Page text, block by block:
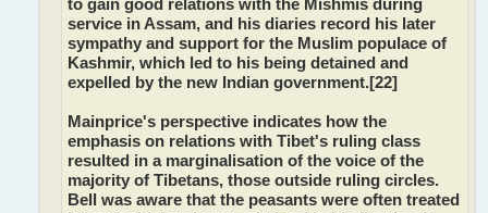
to gain good relations with the Mishmis during
service in Assam, and his diaries record his later
sympathy and support for the Muslim populace of
Kashmir, which led to his being detained and
expelled by the new Indian government.[22]
Mainprice's perspective indicates how the
emphasis on relations with Tibet's ruling class
resulted in a marginalisation of the voice of the
majority of Tibetans, those outside ruling circles.
Bell was aware that the peasants were often treated